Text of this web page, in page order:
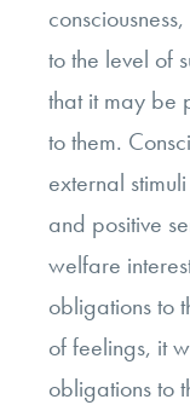
to the level of
that it may be
to them.
external
and positive
welfare
obligations to
of feelings, it
obligations to